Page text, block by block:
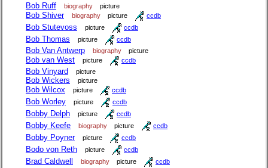
Bob Ruff biography picture
Bob Shiver biography picture ccdb
Bob Stutevoss picture ccdb
Bob Thomas picture ccdb
Bob Van Antwerp biography picture
Bob van West picture ccdb
Bob Vinyard picture
Bob Wickers picture
Bob Wilcox picture ccdb
Bob Worley picture ccdb
Bobby Delph picture ccdb
Bobby Keefe biography picture ccdb
Bobby Poyner picture ccdb
Bodo von Reth picture ccdb
Brad Caldwell biography picture ccdb